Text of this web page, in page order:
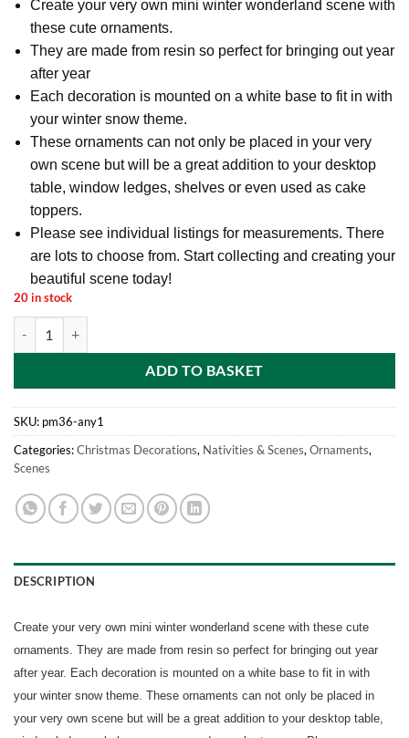
Create your very own mini winter wonderland scene with
these cute ornaments.
They are made from resin so perfect for bringing out year
after year
Each decoration is mounted on a white base to fit in with
your winter snow theme.
These ornaments can not only be placed in your very
own scene but will be a great addition to your desktop
table, window ledges, shelves or even used as cake
toppers.
Please see individual listings for measurements. There
are lots to choose from. Start collecting and creating your
beautiful scene today!
20 in stock
ADD TO BASKET
SKU: pm36-any1
Categories:Christmas Decorations, Nativities & Scenes,Ornaments,
Scenes
DESCRIPTION
Create your very own mini winter wonderland scene with these cute
ornaments. They are made from resin so perfect for bringing out year
after year. Each decoration is mounted on a white base to fit in with
your winter snow theme. These ornaments can not only be placed in
your very own scene but will be a great addition to your desktop table,